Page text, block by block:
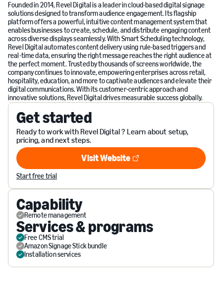
Founded in 2014, Revel Digital is a leader in cloud-based digital signage
solutions designed to transform audience engagement. Its flagship
platform offers a powerful, intuitive content management system that
enables businesses to create, schedule, and distribute engaging content
across diverse displays seamlessly. With Smart Scheduling technology,
Revel Digital automates content delivery using rule-based triggers and
real-time data, ensuring the right message reaches the right audience at
the perfect moment. Trusted by thousands of screens worldwide, the
company continues to innovate, empowering enterprises across retail,
hospitality, education, and more to captivate audiences and elevate their
digital communications. With its customer-centric approach and
innovative solutions, Revel Digital drives measurable success globally.
Get started
Ready to work with Revel Digital ? Learn about setup,
pricing, and next steps.
Visit Website
Visit Website
Start free trial
Capability
Remote management
Services & programs
Free CMS trial
Amazon Signage Stick bundle
Installation services